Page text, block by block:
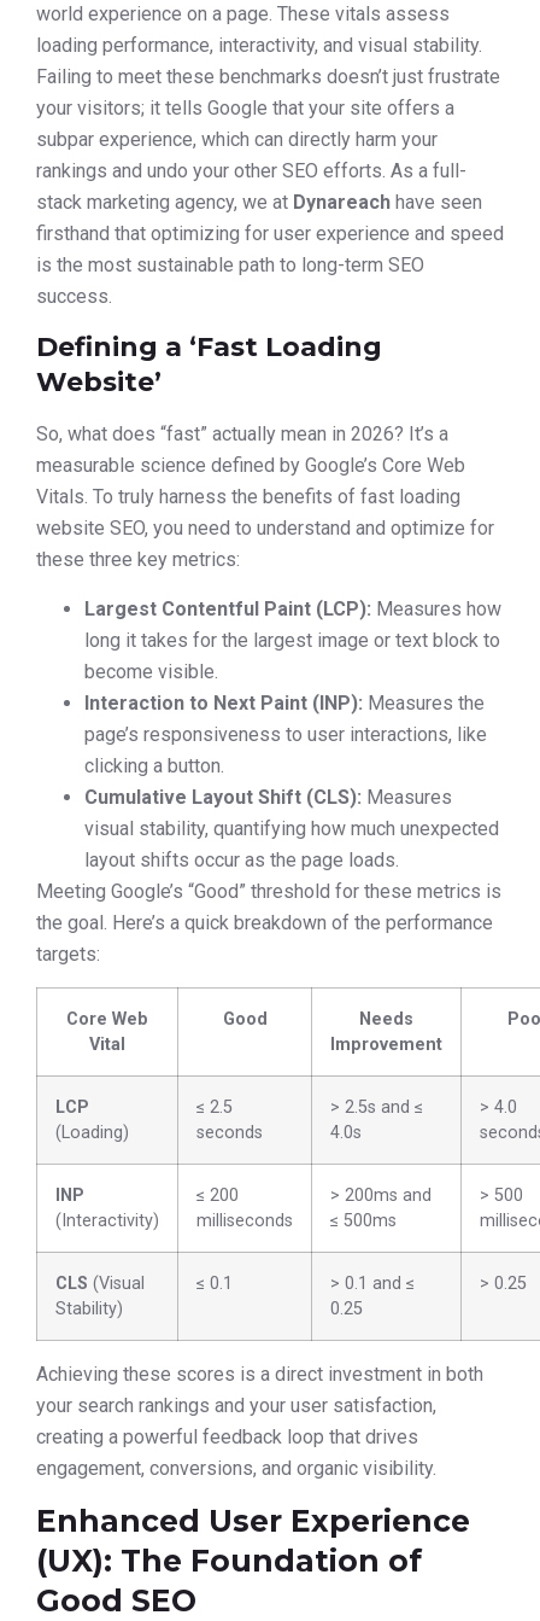
world experience on a page. These vitals assess
loading performance, interactivity, and visual stability.
Failing to meet these benchmarks doesn’t just frustrate
your visitors; it tells Google that your site offers a
subpar experience, which can directly harm your
rankings and undo your other SEO efforts. As a full-
stack marketing agency, we at Dynareach have seen
firsthand that optimizing for user experience and speed
is the most sustainable path to long-term SEO
success.
Defining a ‘Fast Loading
Website’
So, what does “fast” actually mean in 2026? It’s a
measurable science defined by Google’s Core Web
Vitals. To truly harness the benefits of fast loading
website SEO, you need to understand and optimize for
these three key metrics:
Largest Contentful Paint (LCP): Measures how
long it takes for the largest image or text block to
become visible.
Interaction to Next Paint (INP): Measures the
page’s responsiveness to user interactions, like
clicking a button.
Cumulative Layout Shift (CLS): Measures
visual stability, quantifying how much unexpected
layout shifts occur as the page loads.
Meeting Google’s “Good” threshold for these metrics is
the goal. Here’s a quick breakdown of the performance
targets:
Core Web
Vital
Good
Needs
Improvement
LCP
(Loading)
≤ 2.5
seconds
> 2.5s and ≤
4.0s
> 4.0
INP
(Interactivity)
≤ 200
milliseconds
> 200ms and
≤ 500ms
> 500
CLS (Visual
Stability)
≤ 0.1
> 0.1 and ≤
0.25
> 0.25
Achieving these scores is a direct investment in both
your search rankings and your user satisfaction,
creating a powerful feedback loop that drives
engagement, conversions, and organic visibility.
Enhanced User Experience
(UX): The Foundation of
Good SEO